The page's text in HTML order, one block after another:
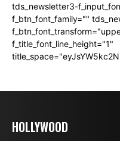
tds_newsletter3-
f_btn_font_family=""
f_title_font_line_height="1"
HOLLYWOOD